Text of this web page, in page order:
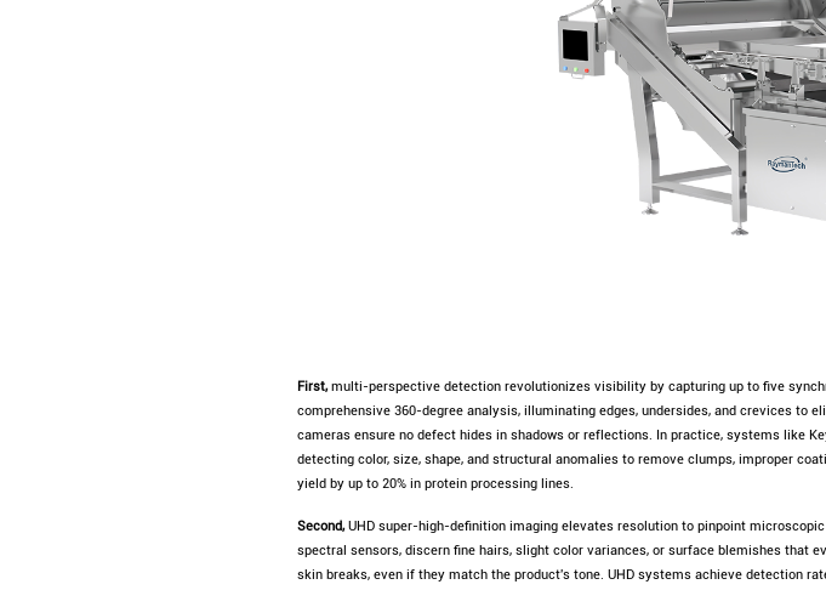
First,multi-perspective detection revolutionizes visibility by capturing up to five
comprehensive 360-degree analysis, illuminating edges, undersides, and crevices to
cameras ensure no defect hides in shadows or reflections. In practice, systems like
detecting color, size, shape, and structural anomalies to remove clumps, improper
yield by up to 20% in protein processing lines.
Second,UHD super-high-definition imaging elevates resolution to pinpoint
spectral sensors, discern fine hairs, slight color variances, or surface blemishes that
skin breaks, even if they match the product's tone. UHD systems achieve detection